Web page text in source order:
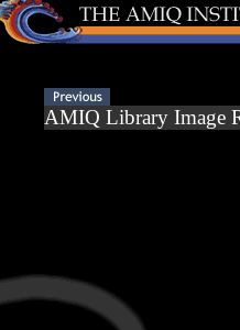
AMIQ Library Image